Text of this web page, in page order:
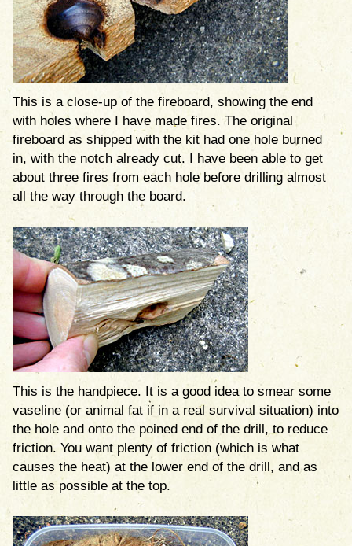
This is a close-up of the fireboard, showing the end
with holes where I have made fires. The original
fireboard as shipped with the kit had one hole burned
in, with the notch already cut. I have been able to get
about three fires from each hole before drilling almost
all the way through the board.
This is the handpiece. It is a good idea to smear some
vaseline (or animal fat if in a real survival situation) into
the hole and onto the poined end of the drill, to reduce
friction. You want plenty of friction (which is what
causes the heat) at the lower end of the drill, and as
little as possible at the top.